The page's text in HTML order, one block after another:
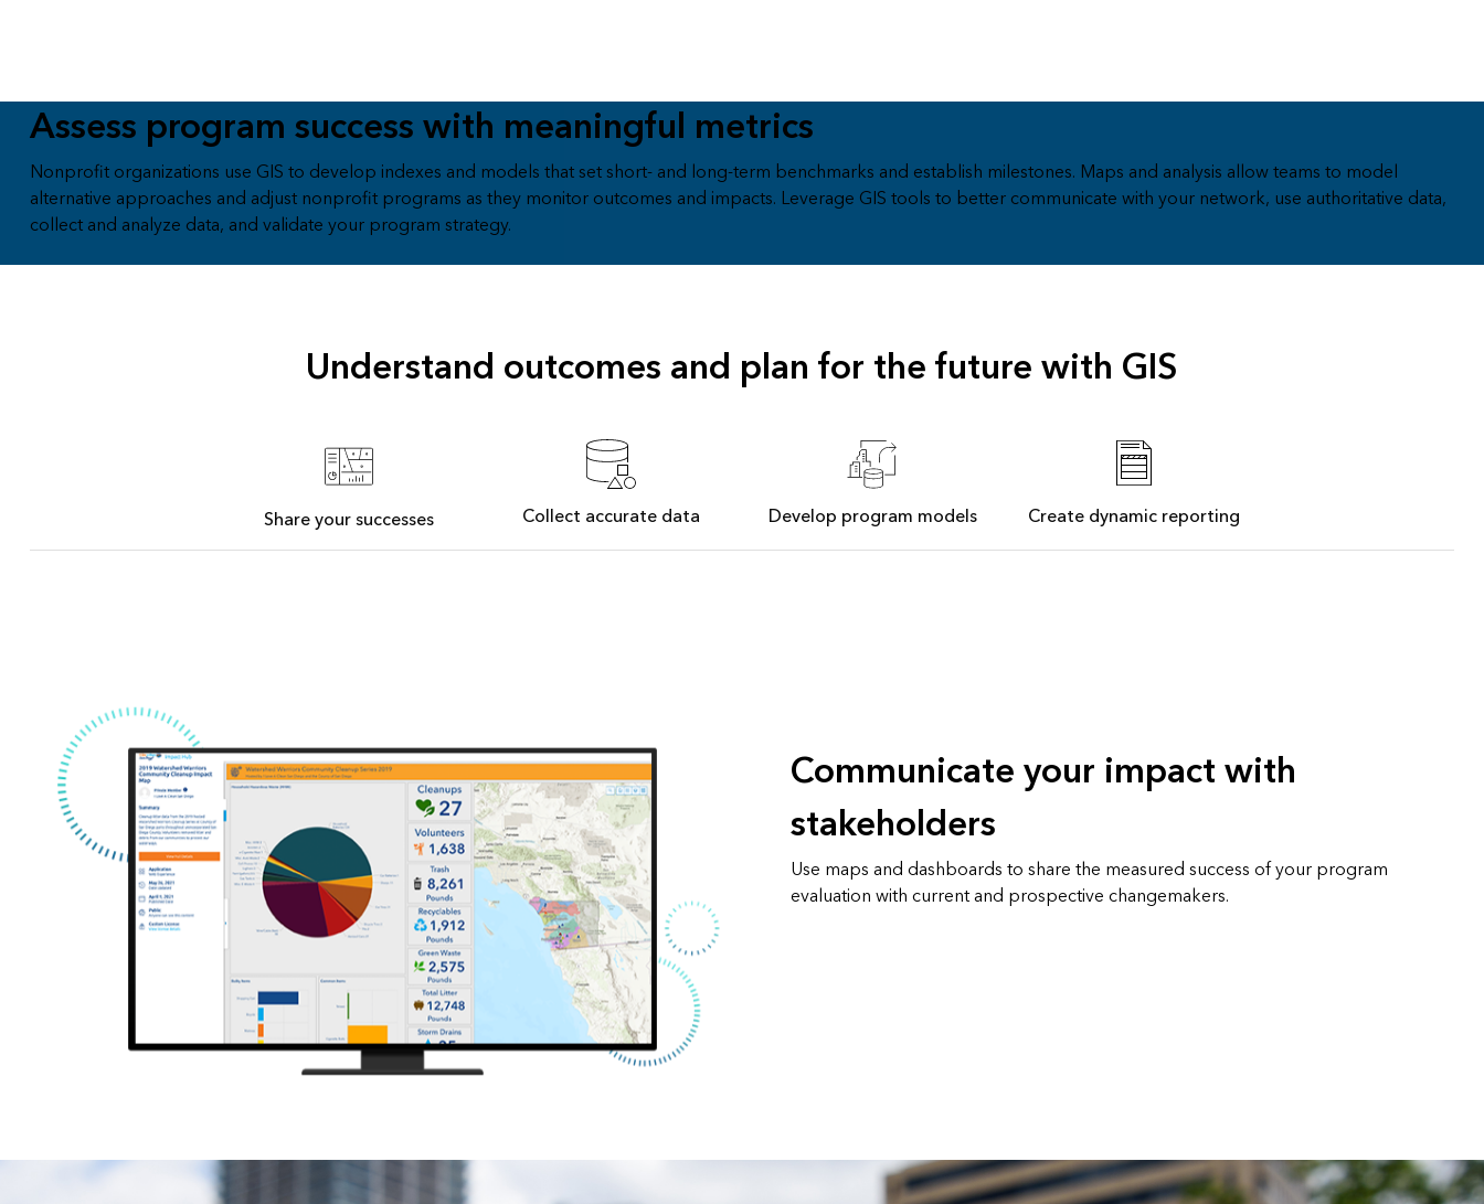
Assess program success with meaningful metrics
Nonprofit organizations use GIS to develop indexes and models that set short- and long-term benchmarks and establish milestones. Maps and analysis allow teams to model
alternative approaches and adjust nonprofit programs as they monitor outcomes and impacts. Leverage GIS tools to better communicate with your network, use authoritative data,
collect and analyze data, and validate your program strategy.
Understand outcomes and plan for the future with GIS
Share your successes Collect accurate data Develop program models Create dynamic reporting
Communicate your impact with
stakeholders
Use maps and dashboards to share the measured success of your program
evaluation with current and prospective changemakers.